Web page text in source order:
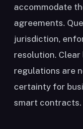
accommodate
agreements.
jurisdiction,
resolution.
regulations are
certainty for
smart contracts.